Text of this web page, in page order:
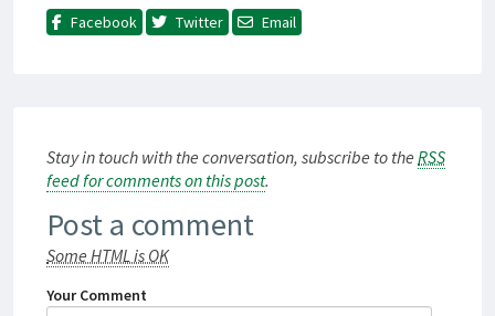
Facebook Twitter Email
Stay in touch with the conversation, subscribe to the RSS
feed for comments on this post.
Post a comment
Some HTML is OK
Your Comment